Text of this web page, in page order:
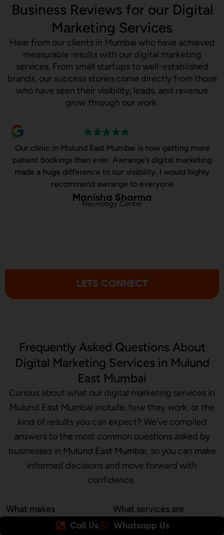
Business Reviews for our Digital
Marketing Services
Hear from our clients in Mumbai who have achieved
measurable results with our digital marketing
services. From small startups to well-established
brands, our success stories come directly from those
who have seen their visibility, leads, and revenue
grow through our work.
is now getting more
digital marketing
visibility. I would highly
to everyone
Our online sales in
Awrange took over our
and executed our website
consulted us
LETS CONNECT
Frequently Asked Questions About
Digital Marketing Services in Mulund
East Mumbai
Curious about what our digital marketing services in
Mulund East Mumbai include, how they work, or the
kind of results you can expect? We’ve compiled
answers to the most common questions asked by
businesses in Mulund East Mumbai, so you can make
informed decisions and move forward with
confidence.
What makes
Awrange the best
What services are
included in your
Call Us Whatsapp Us